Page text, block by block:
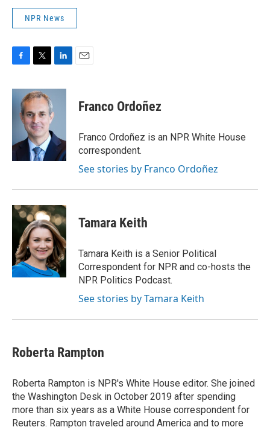
NPR News
c
k
i
t
t
e
r
n
e
I
n
Franco Ordoñez
Franco Ordoñez is an NPR White House
correspondent.
See stories by Franco Ordoñez
Tamara Keith
Tamara Keith is a Senior Political
Correspondent for NPR and co-hosts the
NPR Politics Podcast.
See stories by Tamara Keith
Roberta Rampton
Roberta Rampton is NPR's White House editor. She joined
the Washington Desk in October 2019 after spending
more than six years as a White House correspondent for
Reuters. Rampton traveled around America and to more